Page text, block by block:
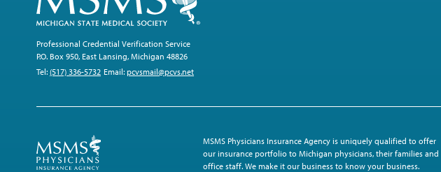
Professional Credential Verification Service
P.O. Box 950, East Lansing, Michigan 48826
Tel: (517) 336-5732 Email: pcvsmail@pcvs.net
MSMS Physicians Insurance Agency is uniquely qualified to offer
our insurance portfolio to Michigan physicians, their families and
office staff. We make it our business to know your business.